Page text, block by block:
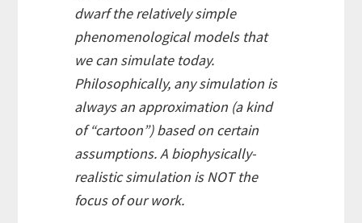
dwarf the relatively simple
phenomenological models that
we can simulate today.
Philosophically, any simulation is
always an approximation (a kind
of “cartoon”) based on certain
assumptions. A biophysically-
realistic simulation is NOT the
focus of our work.